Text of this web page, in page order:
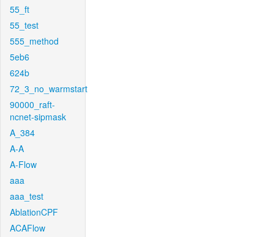
55_ft
55_test
555_method
5eb6
624b
72_3_no_warmstart
90000_raft-
ncnet-sipmask
A_384
A-A
A-Flow
aaa
aaa_test
AblationCPF
ACAFlow